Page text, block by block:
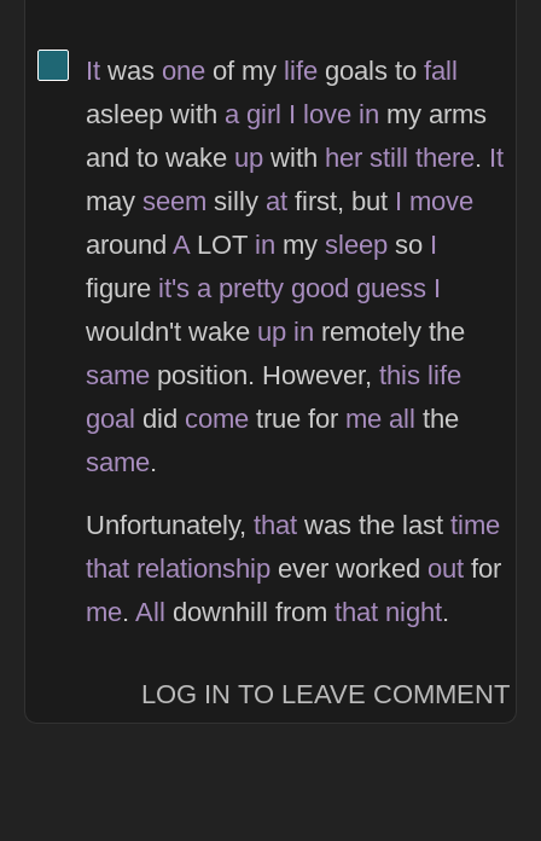
View Thinker #1f6774's profile
It was one of my life goals to fall
asleep with a girl I love in my arms
and to wake up with her still there. It
may seem silly at first, but I move
around ALOT in my sleep so I
figure it's a pretty good guess I
wouldn't wake up in remotely the
same position. However, this life
goal did come true for me all the
same.
Unfortunately, that was the last time
that relationship ever worked out for
me. All downhill from that night.
LOG IN TO LEAVE COMMENT